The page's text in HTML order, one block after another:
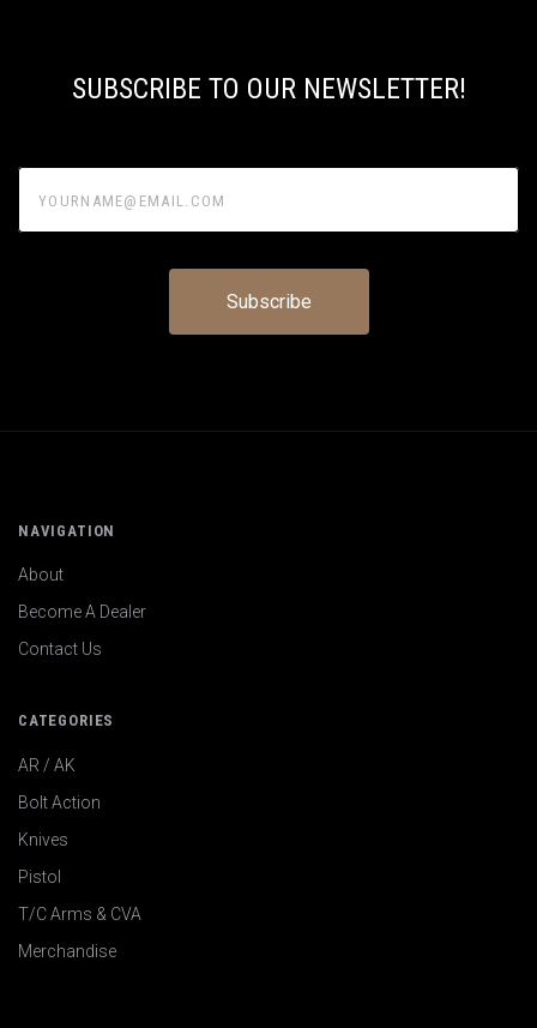
SUBSCRIBE TO OUR NEWSLETTER!
NAVIGATION
About
Become A Dealer
Contact Us
CATEGORIES
AR / AK
Bolt Action
Knives
Pistol
T/C Arms & CVA
Merchandise